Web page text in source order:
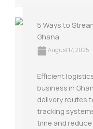
5 Ways to
Ghana
August 17, 2025
Efficient
business in
delivery routes
tracking
time and reduce